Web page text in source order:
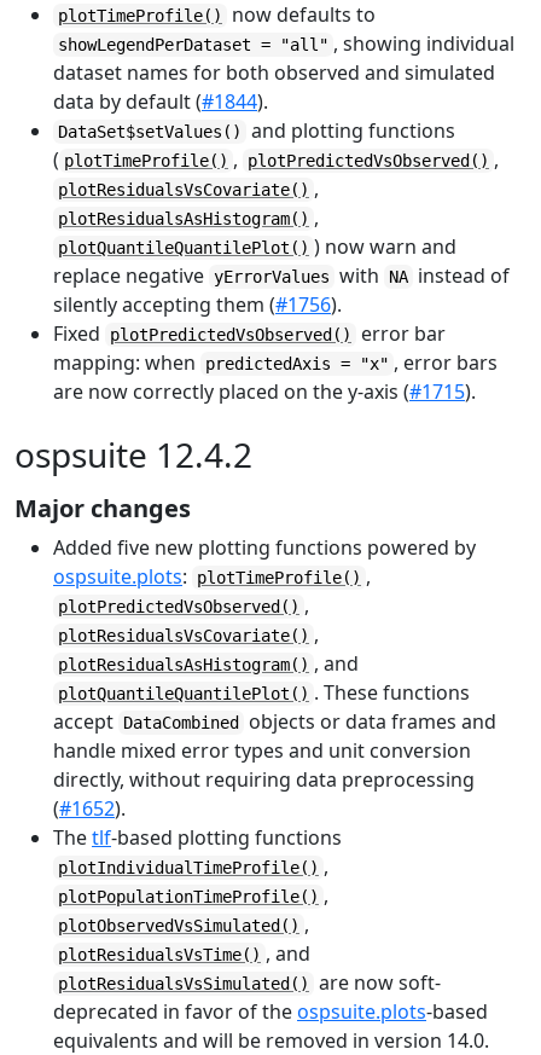
plotTimeProfile() now defaults to
showLegendPerDataset = "all" , showing individual
dataset names for both observed and simulated
data by default (#1844).
DataSet$setValues()
and plotting functions
( plotTimeProfile() , plotPredictedVsObserved() ,
plotResidualsVsCovariate() ,
plotResidualsAsHistogram() ,
plotQuantileQuantilePlot() ) now warn and
replace negative yErrorValues with NA instead of
silently accepting them (#1756).
Fixed
plotPredictedVsObserved()
error bar
mapping: when
predictedAxis = "x" , error bars
are now correctly placed on the y-axis (#1715).
ospsuite 12.4.2
Major changes
Added five new plotting functions powered by
ospsuite.plots: plotTimeProfile() ,
plotPredictedVsObserved() ,
plotResidualsVsCovariate() ,
plotResidualsAsHistogram() , and
plotQuantileQuantilePlot() . These functions
accept DataCombined
objects or data frames and
handle mixed error types and unit conversion
directly, without requiring data preprocessing
(#1652).
Thetlf-based plotting functions
plotIndividualTimeProfile() ,
plotPopulationTimeProfile() ,
plotObservedVsSimulated() ,
plotResidualsVsTime() , and
plotResidualsVsSimulated()
are now soft-
deprecated in favor of theospsuite.plots-based
equivalents and will be removed in version 14.0.